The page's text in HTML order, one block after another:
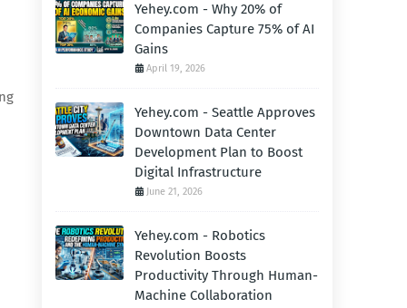
Yehey.com - Why 20% of
Companies Capture 75% of AI
Gains
April 19, 2026
Yehey.com - Seattle Approves
Downtown Data Center
Development Plan to Boost
Digital Infrastructure
June 21, 2026
Yehey.com - Robotics
Revolution Boosts
Productivity Through Human-
Machine Collaboration